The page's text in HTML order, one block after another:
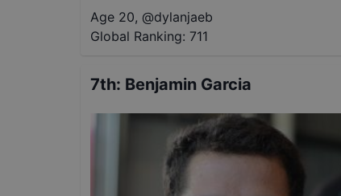
Age 20, @dylanjaeb
Global Ranking: 711
7th: Benjamin Garcia